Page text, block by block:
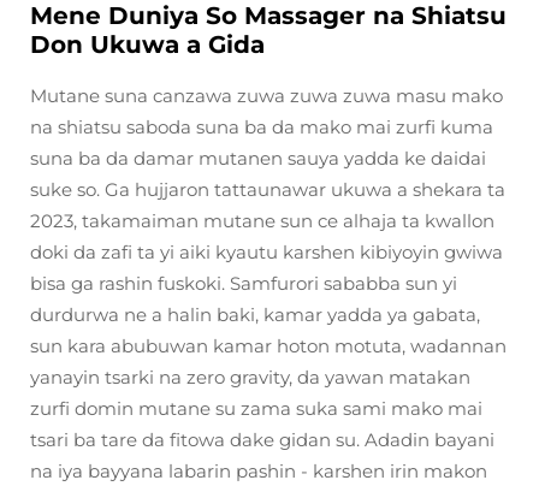
Mene Duniya So Massager na Shiatsu
Don Ukuwa a Gida
Mutane suna canzawa zuwa zuwa zuwa masu mako
na shiatsu saboda suna ba da mako mai zurfi kuma
suna ba da damar mutanen sauya yadda ke daidai
suke so. Ga hujjaron tattaunawar ukuwa a shekara ta
2023, takamaiman mutane sun ce alhaja ta kwallon
doki da zafi ta yi aiki kyautu karshen kibiyoyin gwiwa
bisa ga rashin fuskoki. Samfurori sababba sun yi
durdurwa ne a halin baki, kamar yadda ya gabata,
sun kara abubuwan kamar hoton motuta, wadannan
yanayin tsarki na zero gravity, da yawan matakan
zurfi domin mutane su zama suka sami mako mai
tsari ba tare da fitowa dake gidan su. Adadin bayani
na iya bayyana labarin pashin - karshen irin makon